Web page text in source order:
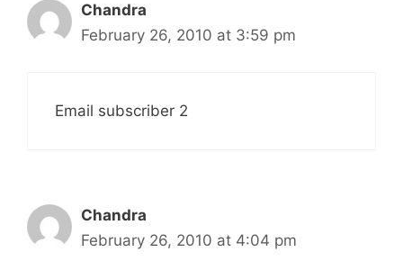
Chandra
February 26, 2010 at 3:59 pm
Email subscriber 2
Chandra
February 26, 2010 at 4:04 pm